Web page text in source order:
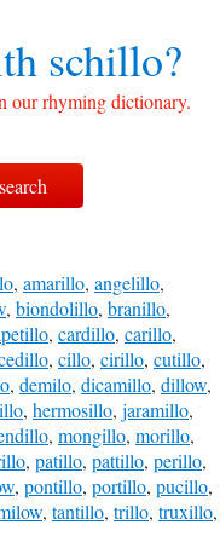
schillo?
our rhyming dictionary.
, amarillo, angelillo,
, biondolillo, branillo,
, cardillo, carillo,
, cillo, cirillo, cutillo,
, demilo, dicamillo, dillow,
, hermosillo, jaramillo,
, mongillo, morillo,
, patillo, pattillo, perillo,
, pontillo, portillo, pucillo,
, tantillo, trillo, truxillo,